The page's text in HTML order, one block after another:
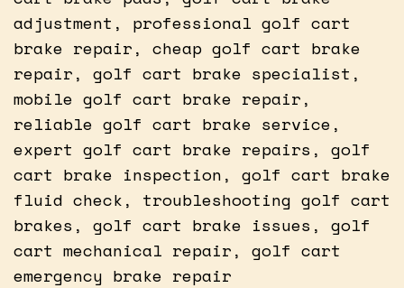
adjustment, professional golf cart
brake repair, cheap golf cart brake
repair, golf cart brake specialist,
mobile golf cart brake repair,
reliable golf cart brake service,
expert golf cart brake repairs, golf
cart brake inspection, golf cart brake
fluid check, troubleshooting golf cart
brakes, golf cart brake issues, golf
cart mechanical repair, golf cart
emergency brake repair